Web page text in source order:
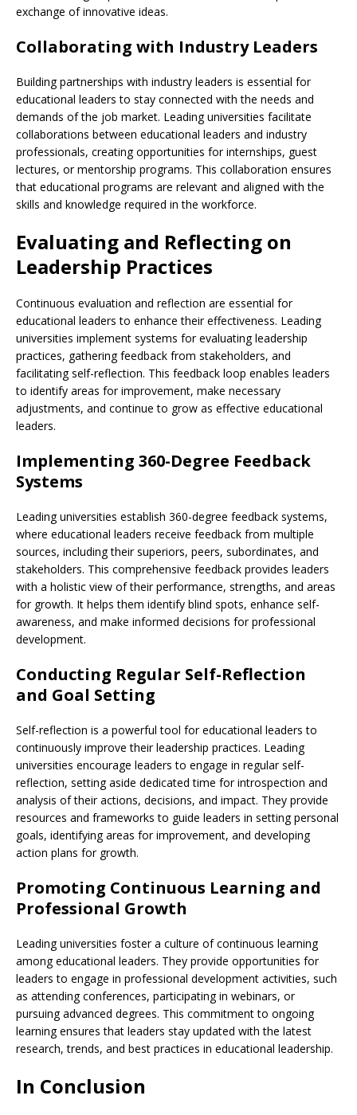
exchange of innovative ideas.
Collaborating with Industry Leaders
Building partnerships with industry leaders is essential for
educational leaders to stay connected with the needs and
demands of the job market. Leading universities facilitate
collaborations between educational leaders and industry
professionals, creating opportunities for internships, guest
lectures, or mentorship programs. This collaboration ensures
that educational programs are relevant and aligned with the
skills and knowledge required in the workforce.
Evaluating and Reflecting on
Leadership Practices
Continuous evaluation and reflection are essential for
educational leaders to enhance their effectiveness. Leading
universities implement systems for evaluating leadership
practices, gathering feedback from stakeholders, and
facilitating self-reflection. This feedback loop enables leaders
to identify areas for improvement, make necessary
adjustments, and continue to grow as effective educational
leaders.
Implementing 360-Degree Feedback
Systems
Leading universities establish 360-degree feedback systems,
where educational leaders receive feedback from multiple
sources, including their superiors, peers, subordinates, and
stakeholders. This comprehensive feedback provides leaders
with a holistic view of their performance, strengths, and areas
for growth. It helps them identify blind spots, enhance self-
awareness, and make informed decisions for professional
development.
Conducting Regular Self-Reflection
and Goal Setting
Self-reflection is a powerful tool for educational leaders to
continuously improve their leadership practices. Leading
universities encourage leaders to engage in regular self-
reflection, setting aside dedicated time for introspection and
analysis of their actions, decisions, and impact. They provide
resources and frameworks to guide leaders in setting personal
goals, identifying areas for improvement, and developing
action plans for growth.
Promoting Continuous Learning and
Professional Growth
Leading universities foster a culture of continuous learning
among educational leaders. They provide opportunities for
leaders to engage in professional development activities, such
as attending conferences, participating in webinars, or
pursuing advanced degrees. This commitment to ongoing
learning ensures that leaders stay updated with the latest
research, trends, and best practices in educational leadership.
In Conclusion